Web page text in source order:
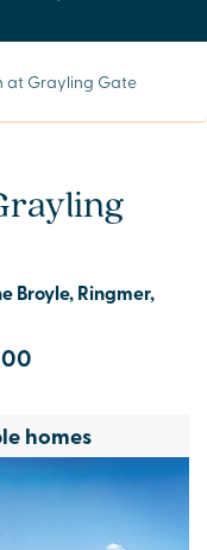
at Grayling Gate
Broyle, Ringmer,
homes